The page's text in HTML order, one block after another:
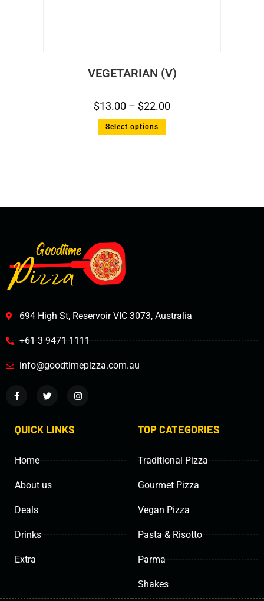
VEGETARIAN (V)
$13.00 – $22.00
Select options
694 High St, Reservoir VIC 3073, Australia
+61 3 9471 1111
info@goodtimepizza.com.au
QUICK LINKS
Home
About us
Deals
Drinks
Extra
TOP CATEGORIES
Traditional Pizza
Gourmet Pizza
Vegan Pizza
Pasta & Risotto
Parma
Shakes